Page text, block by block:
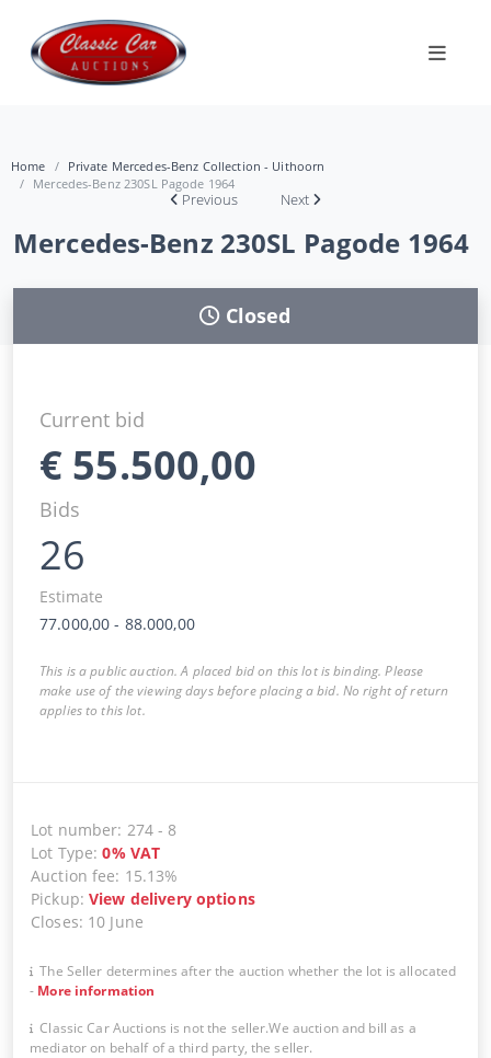
Home
Private Mercedes-Benz Collection - Uithoorn
Mercedes-Benz 230SL Pagode 1964
Previous Next
Mercedes-Benz 230SL Pagode 1964
Closed
Current bid
€ 55.500,00
Bids
26
Estimate
77.000,00 - 88.000,00
This is a public auction. A placed bid on this lot is binding. Please
make use of the viewing days before placing a bid. No right of return
applies to this lot.
Lot number: 274 - 8
Lot Type:0% VAT
Auction fee: 15.13%
Pickup:View delivery options
Closes: 10 June
The Seller determines after the auction whether the lot is allocated
- More information
Classic Car Auctions is not the seller.We auction and bill as a
mediator on behalf of a third party, the seller.